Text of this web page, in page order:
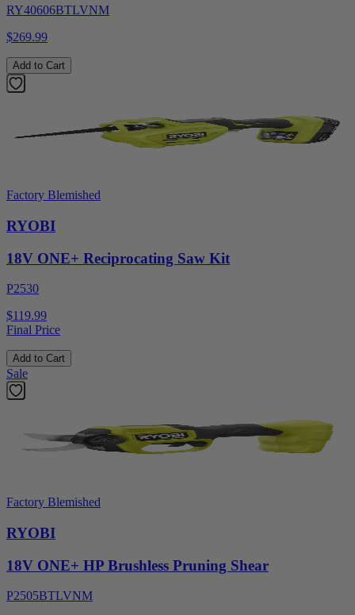
RY40606BTLVNM
$269.99
Add to Cart
Factory Blemished
RYOBI
18V ONE+ Reciprocating Saw Kit
P2530
$119.99
Final Price
Add to Cart
Sale
Factory Blemished
RYOBI
18V ONE+ HP Brushless Pruning Shear
P2505BTLVNM